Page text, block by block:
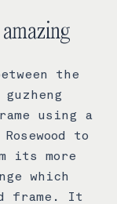
the
using a
to
its more
which
frame. It